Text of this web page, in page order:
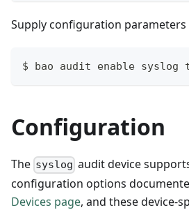
Supply configuration parameters
$ bao audit enable syslog
Configuration
The syslog audit device
configuration options
Devices page, and these device-